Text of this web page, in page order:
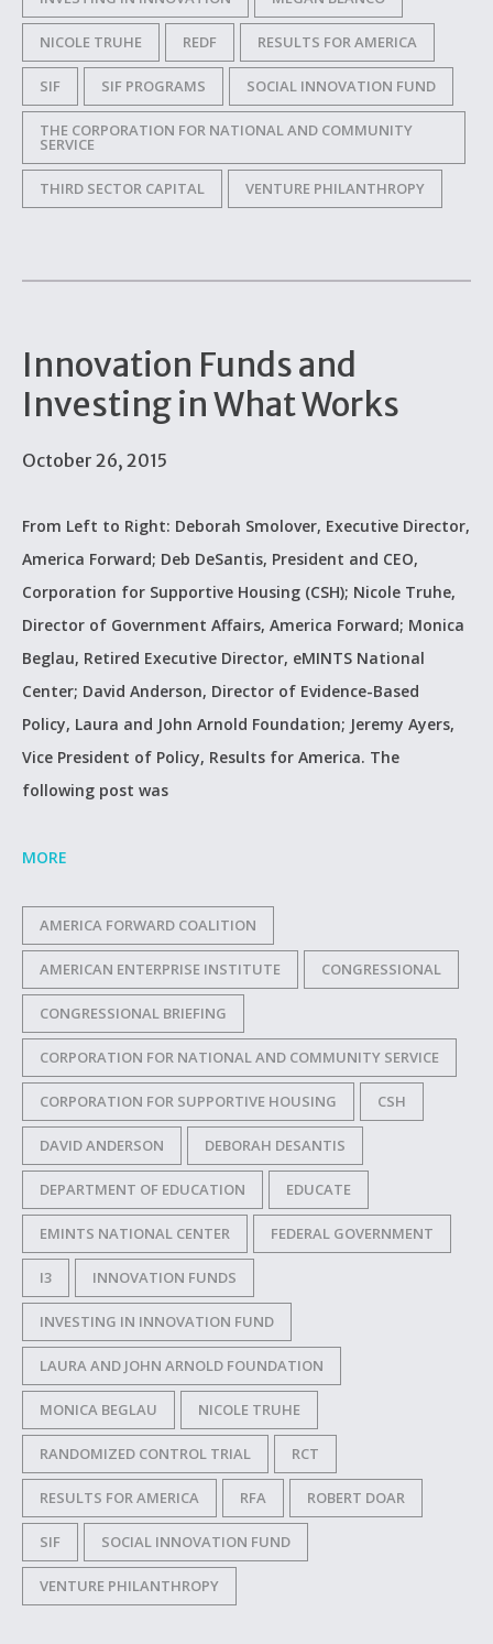
NICOLE TRUHE REDF RESULTS FOR AMERICA
SIF SIF PROGRAMS SOCIAL INNOVATION FUND
THE CORPORATION FOR NATIONAL AND COMMUNITY
SERVICE
THIRD SECTOR CAPITAL VENTURE PHILANTHROPY
Innovation Funds and
Investing in What Works
October 26, 2015
From Left to Right: Deborah Smolover, Executive Director,
America Forward; Deb DeSantis, President and CEO,
Corporation for Supportive Housing (CSH); Nicole Truhe,
Director of Government Affairs, America Forward; Monica
Beglau, Retired Executive Director, eMINTS National
Center; David Anderson, Director of Evidence-Based
Policy, Laura and John Arnold Foundation; Jeremy Ayers,
Vice President of Policy, Results for America. The
following post was
MORE
AMERICA FORWARD COALITION
AMERICAN ENTERPRISE INSTITUTE CONGRESSIONAL
CONGRESSIONAL BRIEFING
CORPORATION FOR NATIONAL AND COMMUNITY SERVICE
CORPORATION FOR SUPPORTIVE HOUSING CSH
DAVID ANDERSON DEBORAH DESANTIS
DEPARTMENT OF EDUCATION EDUCATE
EMINTS NATIONAL CENTER FEDERAL GOVERNMENT
I3 INNOVATION FUNDS
INVESTING IN INNOVATION FUND
LAURA AND JOHN ARNOLD FOUNDATION
MONICA BEGLAU NICOLE TRUHE
RANDOMIZED CONTROL TRIAL RCT
RESULTS FOR AMERICA RFA ROBERT DOAR
SIF SOCIAL INNOVATION FUND
VENTURE PHILANTHROPY